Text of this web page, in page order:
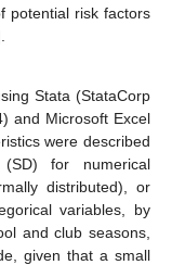
potential risk factors
Stata (StataCorp
and Microsoft Excel
were described
for numerical
distributed), or
variables, by
and club seasons,
given that a small